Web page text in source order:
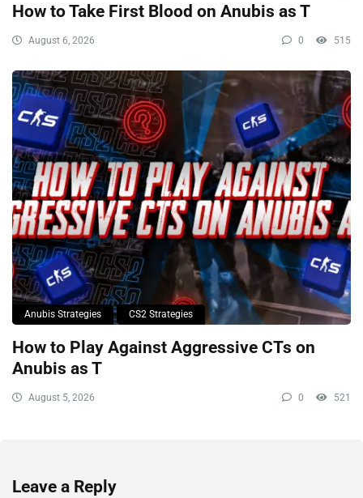
How to Take First Blood on Anubis as T
August 6, 2026 0 515
Anubis Strategies CS2 Strategies
How to Play Against Aggressive CTs on
Anubis as T
August 5, 2026 0 521
Leave a Reply